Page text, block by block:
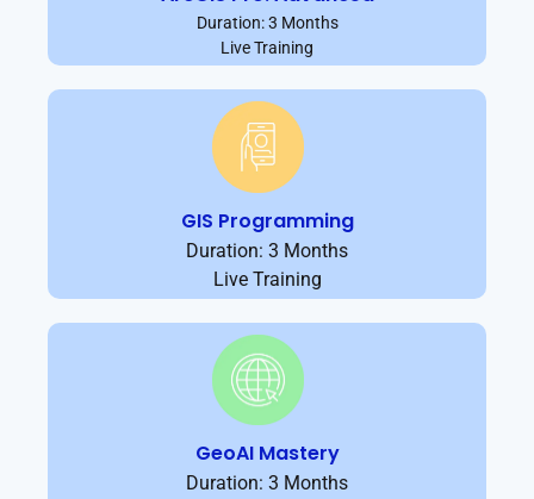
Duration: 3 Months
Live Training
GIS Programming
Duration: 3 Months
Live Training
GeoAI Mastery
Duration: 3 Months